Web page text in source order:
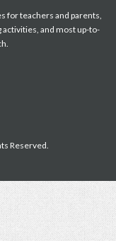
for teachers and parents,
and most up-to-
Reserved.